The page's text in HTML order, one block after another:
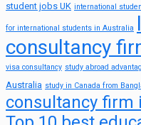
student jobs UK international
for international students in Australia
consultancy
visa consultancy study abroad
Australia study in Canada from
consultancy firm